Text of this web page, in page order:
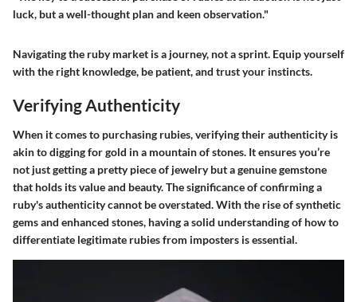
luck, but a well-thought plan and keen observation."
Navigating the ruby market is a journey, not a sprint. Equip yourself
with the right knowledge, be patient, and trust your instincts.
Verifying Authenticity
When it comes to purchasing rubies, verifying their authenticity is
akin to digging for gold in a mountain of stones. It ensures you’re
not just getting a pretty piece of jewelry but a genuine gemstone
that holds its value and beauty. The significance of confirming a
ruby's authenticity cannot be overstated. With the rise of synthetic
gems and enhanced stones, having a solid understanding of how to
differentiate legitimate rubies from imposters is essential.